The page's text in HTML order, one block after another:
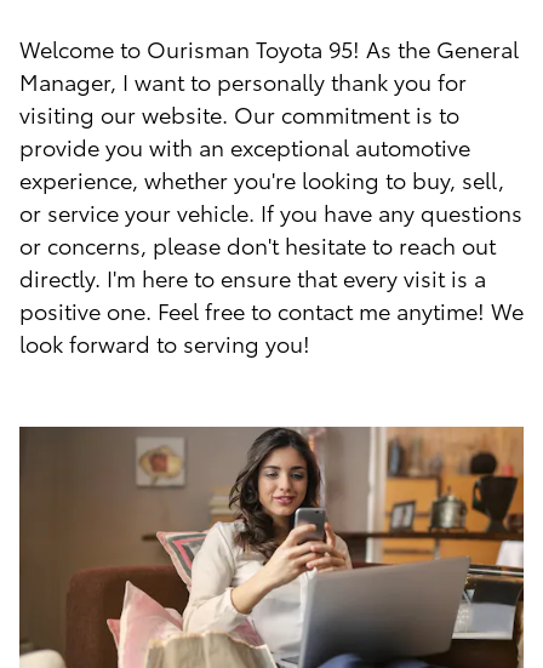
Welcome to Ourisman Toyota 95! As the General
Manager, I want to personally thank you for
visiting our website. Our commitment is to
provide you with an exceptional automotive
experience, whether you're looking to buy, sell,
or service your vehicle. If you have any questions
or concerns, please don't hesitate to reach out
directly. I'm here to ensure that every visit is a
positive one. Feel free to contact me anytime! We
look forward to serving you!